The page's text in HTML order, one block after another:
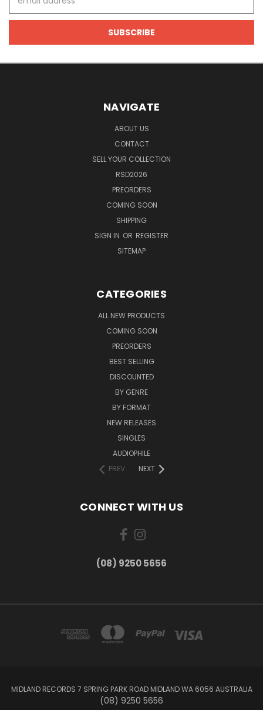
Address
NAVIGATE
ABOUT US
CONTACT
SELL YOUR COLLECTION
RSD2026
PREORDERS
COMING SOON
SHIPPING
SIGN IN OR REGISTER
SITEMAP
CATEGORIES
ALL NEW PRODUCTS
COMING SOON
PREORDERS
BEST SELLING
DISCOUNTED
BY GENRE
BY FORMAT
NEW RELEASES
SINGLES
AUDIOPHILE
PREV
NEXT
CONNECT WITH US
(08) 9250 5656
MIDLAND RECORDS 7 SPRING PARK ROAD MIDLAND WA 6056 AUSTRALIA
(08) 9250 5656